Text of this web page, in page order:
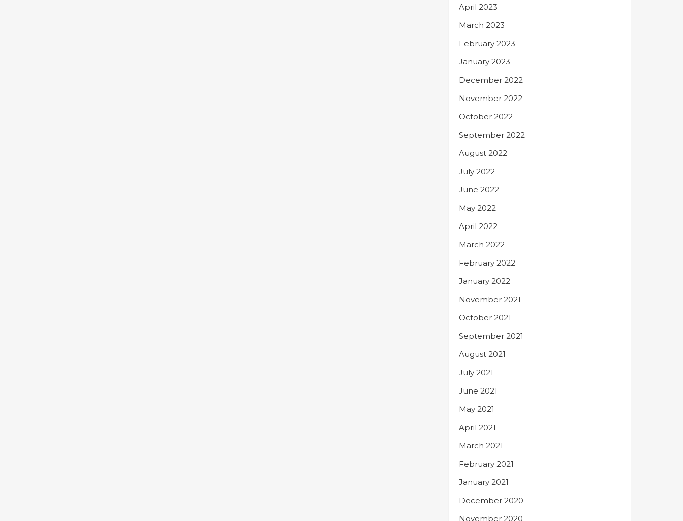
April 2023
March 2023
February 2023
January 2023
December 2022
November 2022
October 2022
September 2022
August 2022
July 2022
June 2022
May 2022
April 2022
March 2022
February 2022
January 2022
November 2021
October 2021
September 2021
August 2021
July 2021
June 2021
May 2021
April 2021
March 2021
February 2021
January 2021
December 2020
November 2020